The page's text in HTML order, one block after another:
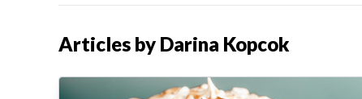
Articles by Darina Kopcok